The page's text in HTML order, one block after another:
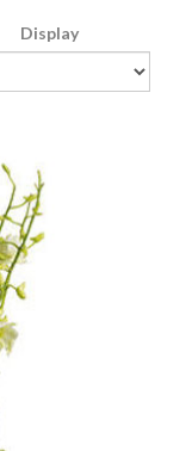
Display